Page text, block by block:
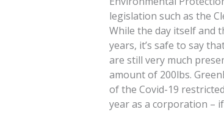
legislation such as the
While the day itself and
years, it’s safe to say
are still very much
amount of 200lbs.
of the Covid-19
year as a corporation –